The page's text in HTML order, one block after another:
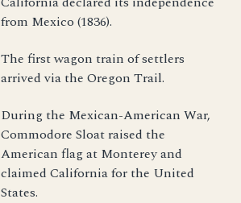
from Mexico (1836).
The first wagon train of settlers
arrived via the Oregon Trail.
During the Mexican-American War,
Commodore Sloat raised the
American flag at Monterey and
claimed California for the United
States.